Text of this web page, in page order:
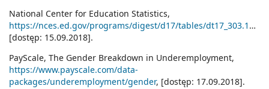
National Center for Education Statistics,
https://nces.ed.gov/programs/digest/d17/tables/dt17_303.10.asp
[dostęp: 15.09.2018].
PayScale, The Gender Breakdown in Underemployment,
https://www.payscale.com/data-
packages/underemployment/gender, [dostęp: 17.09.2018].